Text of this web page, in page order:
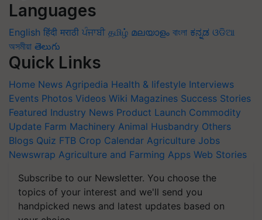
Languages
English हिंदी मराठी ਪੰਜਾਬੀ தமிழ் മലയാളം বাংলা ಕನ್ನಡ ଓଡିଆ
অসমীয়া తెలుగు
Quick Links
Home News Agripedia Health & lifestyle Interviews
Events Photos Videos Wiki Magazines Success Stories
Featured Industry News Product Launch Commodity
Update Farm Machinery Animal Husbandry Others
Blogs Quiz FTB Crop Calendar Agriculture Jobs
Newswrap Agriculture and Farming Apps Web Stories
Subscribe to our Newsletter. You choose the
topics of your interest and we'll send you
handpicked news and latest updates based on